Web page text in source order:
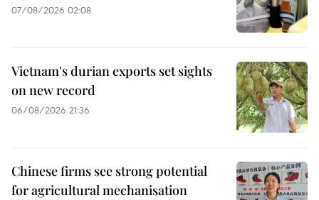
07/08/2026 02:08
Vietnam's durian exports set sights
on new record
06/08/2026 21:36
Chinese firms see strong potential
for agricultural mechanisation